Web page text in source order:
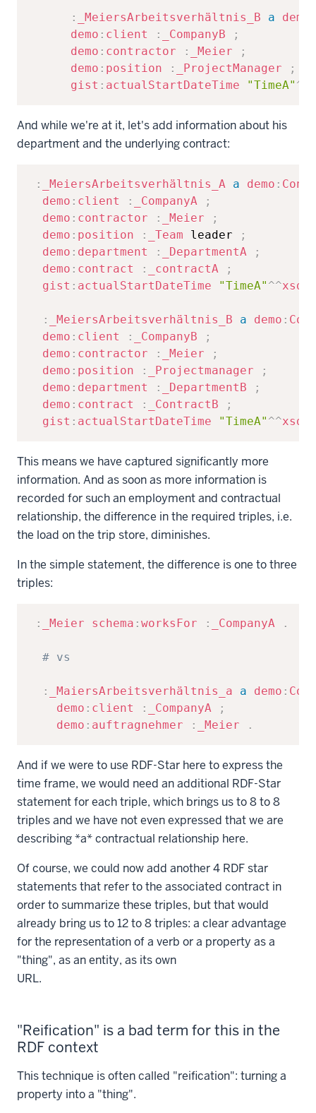
: _MeiersArbeitsverhältnis_B a demo
demo : client : _CompanyB
;
demo : contractor : _Meier
;
demo : position : _ProjectManager
;
gist : actualStartDateTime "TimeA" ^^
And while we're at it, let's add information about his
department and the underlying contract:
: _MeiersArbeitsverhältnis_A a demo :
demo : client : _CompanyA
;
demo : contractor : _Meier
;
demo : position : _Team leader
;
demo : department : _DepartmentA
;
demo : contract : _contractA
;
gist : actualStartDateTime "TimeA" ^^xsd
: _MeiersArbeitsverhältnis_B a demo :
demo : client : _CompanyB
;
demo : contractor : _Meier
;
demo : position : _Projectmanager
;
demo : department : _DepartmentB
;
demo : contract : _ContractB
;
gist : actualStartDateTime "TimeA" ^^xsd
Copy
This means we have captured significantly more
information. And as soon as more information is
recorded for such an employment and contractual
relationship, the difference in the required triples, i.e.
the load on the trip store, diminishes.
In the simple statement, the difference is one to three
triples:
: _Meier schema : worksFor : _CompanyA .
# vs
: _MaiersArbeitsverhältnis_a a demo :
demo : client : _CompanyA
;
demo : auftragnehmer : _Meier .
Copy
And if we were to use RDF-Star here to express the
time frame, we would need an additional RDF-Star
statement for each triple, which brings us to 8 to 8
triples and we have not even expressed that we are
describing *a* contractual relationship here.
Of course, we could now add another 4 RDF star
statements that refer to the associated contract in
order to summarize these triples, but that would
already bring us to 12 to 8 triples: a clear advantage
for the representation of a verb or a property as a
"thing", as an entity, as its own
URL.
"Reification" is a bad term for this in the
RDF context
This technique is often called "reification": turning a
property into a "thing".